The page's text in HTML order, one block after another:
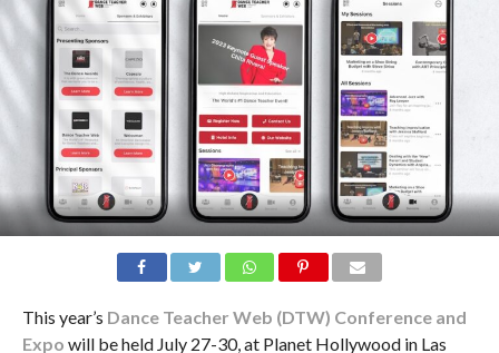
This year’s Dance Teacher Web (DTW) Conference and
Expo will be held July 27-30, at Planet Hollywood in Las